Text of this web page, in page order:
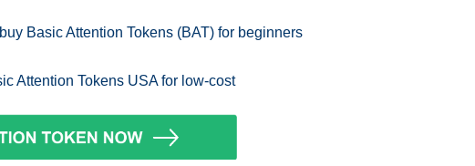
Basic Attention Tokens (BAT) for beginners
Attention Tokens USA for low-cost